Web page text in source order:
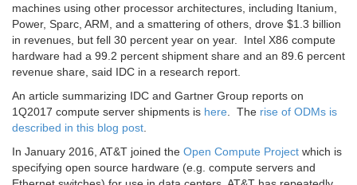
machines using other processor architectures, including Itanium,
Power, Sparc, ARM, and a smattering of others, drove $1.3 billion
in revenues, but fell 30 percent year on year. Intel X86 compute
hardware had a 99.2 percent shipment share and an 89.6 percent
revenue share, said IDC in a research report.
An article summarizing IDC and Gartner Group reports on
1Q2017 compute server shipments is here. The rise of ODMs is
described in this blog post.
In January 2016, AT&T joined the Open Compute Project which is
specifying open source hardware (e.g. compute servers and